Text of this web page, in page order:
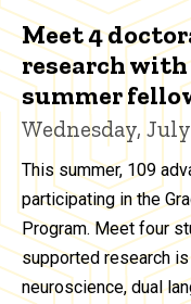
Meet 4
research
summer
Wednesday,
This summer, 109
participating in the
Program. Meet four
supported research
neuroscience, dual